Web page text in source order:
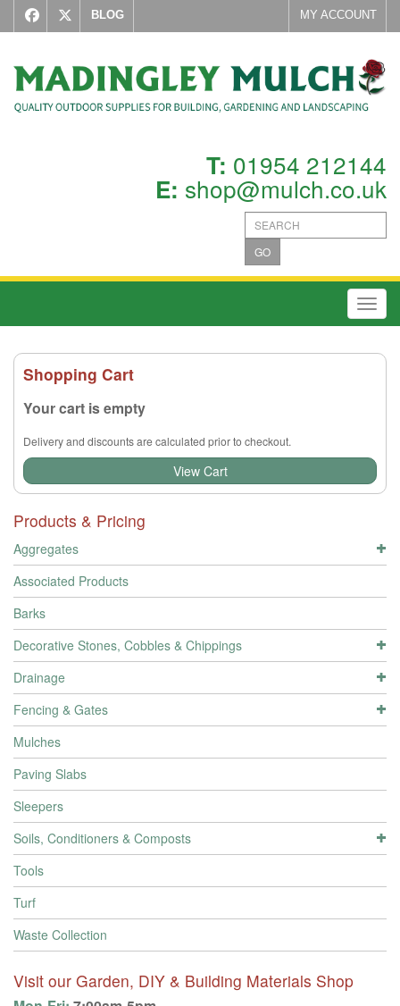
BLOG MY ACCOUNT
T: 01954 212144
E: shop@mulch.co.uk
GO
Shopping Cart
Your cart is empty
Delivery and discounts are calculated prior to checkout.
View Cart
Products & Pricing
Aggregates
Associated Products
Barks
Decorative Stones, Cobbles & Chippings
Drainage
Fencing & Gates
Mulches
Paving Slabs
Sleepers
Soils, Conditioners & Composts
Tools
Turf
Waste Collection
Visit our Garden, DIY & Building Materials Shop